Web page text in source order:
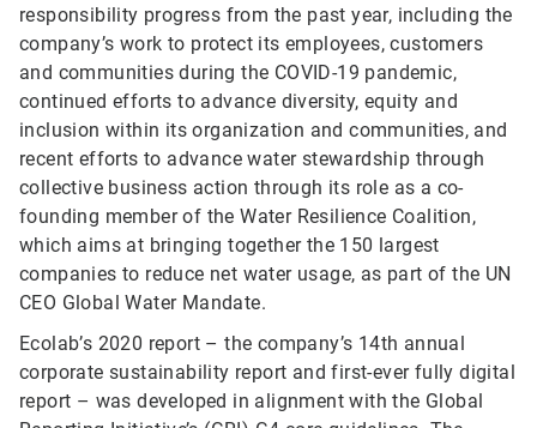
responsibility progress from the past year, including the
company’s work to protect its employees, customers
and communities during the COVID-19 pandemic,
continued efforts to advance diversity, equity and
inclusion within its organization and communities, and
recent efforts to advance water stewardship through
collective business action through its role as a co-
founding member of the Water Resilience Coalition,
which aims at bringing together the 150 largest
companies to reduce net water usage, as part of the UN
CEO Global Water Mandate.
Ecolab’s 2020 report – the company’s 14th annual
corporate sustainability report and first-ever fully digital
report – was developed in alignment with the Global